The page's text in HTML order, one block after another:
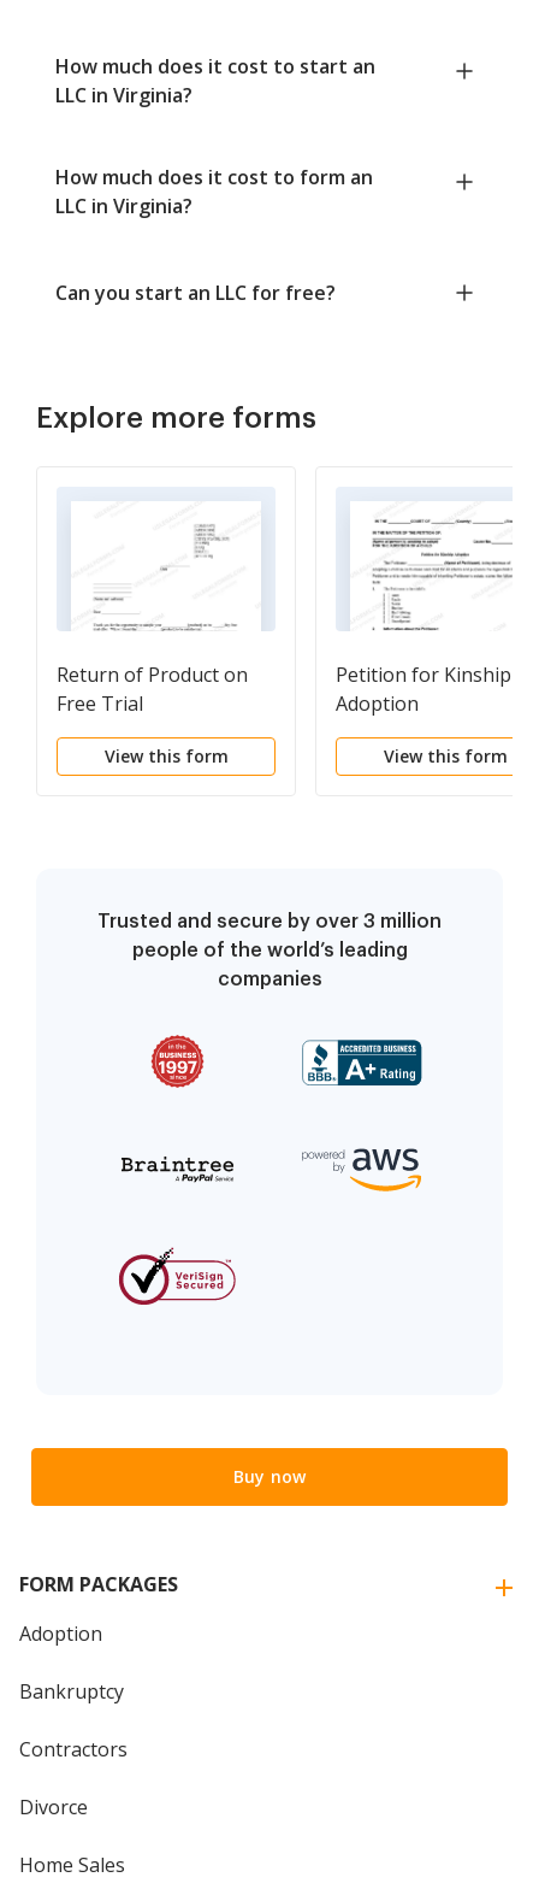
How much does it cost to start an
LLC in Virginia?
How much does it cost to form an
LLC in Virginia?
Can you start an LLC for free?
Explore more forms
Return of Product on
Free Trial
View this form
Petition for Kinship
Adoption
View this form
Trusted and secure by over 3 million
people of the world’s leading
companies
Buy now
FORM PACKAGES
Adoption
Bankruptcy
Contractors
Divorce
Home Sales